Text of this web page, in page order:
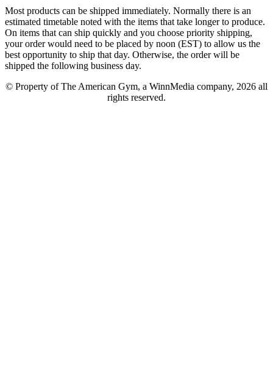
Most products can be shipped immediately. Normally there is an
estimated timetable noted with the items that take longer to produce.
On items that can ship quickly and you choose priority shipping,
your order would need to be placed by noon (EST) to allow us the
best opportunity to ship that day. Otherwise, the order will be
shipped the following business day.
© Property of The American Gym, a WinnMedia company, 2026 all
rights reserved.